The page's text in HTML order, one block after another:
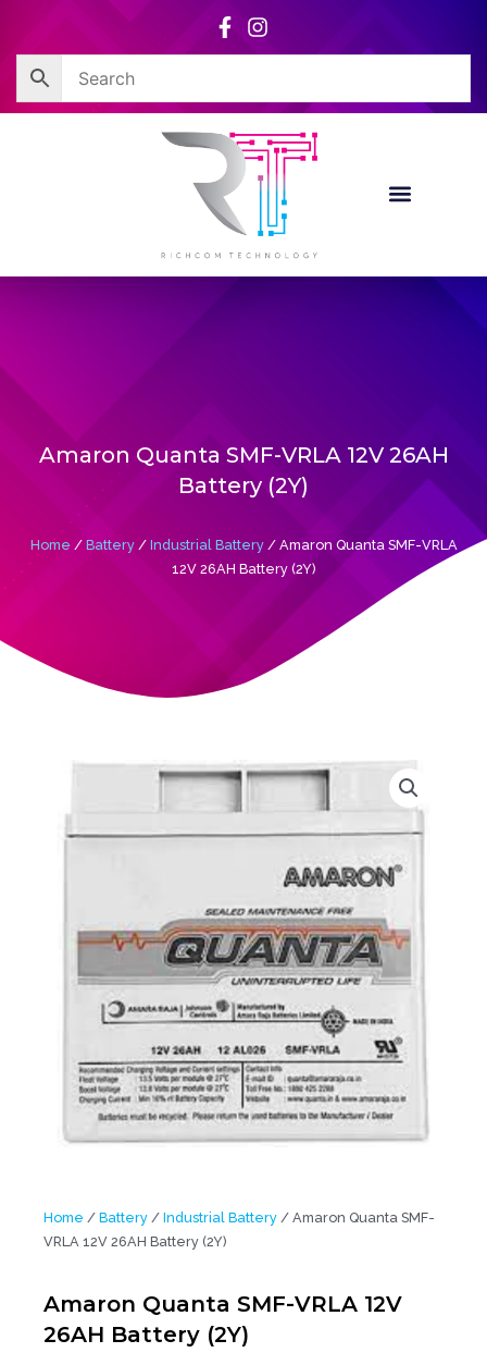
content
Amaron Quanta SMF-VRLA 12V 26AH
Battery (2Y)
Home / Battery/ Industrial Battery/ Amaron Quanta SMF-VRLA
12V 26AH Battery (2Y)
Home / Battery / Industrial Battery / Amaron Quanta SMF-
VRLA 12V 26AH Battery (2Y)
Amaron Quanta SMF-VRLA 12V
26AH Battery (2Y)